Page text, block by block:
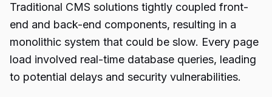
Traditional CMS solutions tightly coupled front-
end and back-end components, resulting in a
monolithic system that could be slow. Every page
load involved real-time database queries, leading
to potential delays and security vulnerabilities.